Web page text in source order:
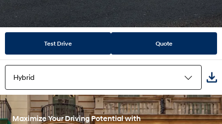
Test Drive Quote
Hybrid
Highlights
Maximize Your Driving Potential with